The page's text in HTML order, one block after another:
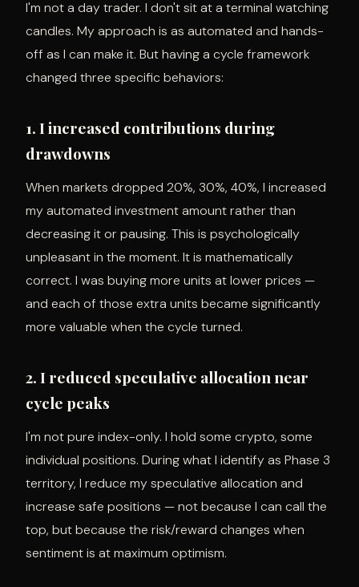
I'm not a day trader. I don't sit at a terminal watching
candles. My approach is as automated and hands-
off as I can make it. But having a cycle framework
changed three specific behaviors:
1. I increased contributions during
drawdowns
When markets dropped 20%, 30%, 40%, I increased
my automated investment amount rather than
decreasing it or pausing. This is psychologically
unpleasant in the moment. It is mathematically
correct. I was buying more units at lower prices —
and each of those extra units became significantly
more valuable when the cycle turned.
2. I reduced speculative allocation near
cycle peaks
I'm not pure index-only. I hold some crypto, some
individual positions. During what I identify as Phase 3
territory, I reduce my speculative allocation and
increase safe positions — not because I can call the
top, but because the risk/reward changes when
sentiment is at maximum optimism.